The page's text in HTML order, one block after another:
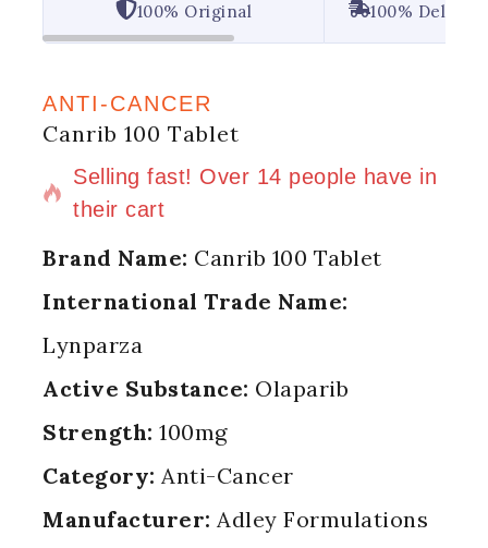
100% Original 100%
ANTI-CANCER
Canrib 100 Tablet
2 products sold in last 5 hours
Selling fast! Over 14 people have in
their cart
Brand Name: Canrib 100 Tablet
International Trade Name:
Lynparza
Active Substance: Olaparib
Strength: 100mg
Category: Anti-Cancer
Manufacturer: Adley Formulations